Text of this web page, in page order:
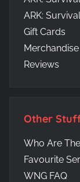
ARK:
Gift Cards
Merchandise
Reviews
Other
Who Are
Favourite
WNG FAQ